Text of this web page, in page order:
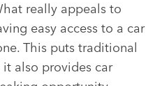
really appeals to
easy access to a car
This puts traditional
also provides car